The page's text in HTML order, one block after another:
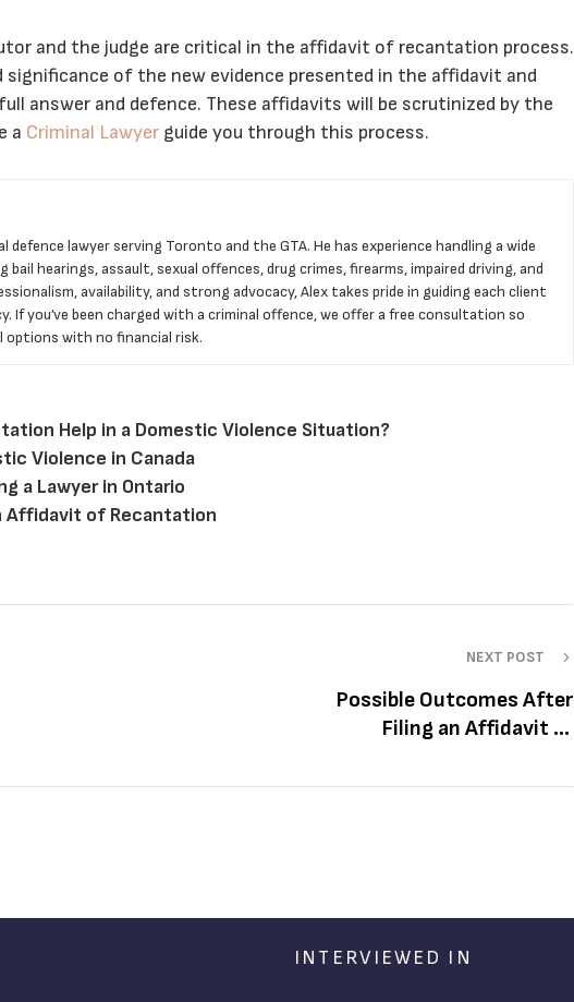
and the judge are critical in the affidavit of recantation process.
of the new evidence presented in the affidavit and
answer and defence. These affidavits will be scrutinized by the
a Criminal Lawyer guide you through this process.
defence lawyer serving Toronto and the GTA. He has experience handling a wide
bail hearings, assault, sexual offences, drug crimes, firearms, impaired driving, and
availability, and strong advocacy, Alex takes pride in guiding each client
If you’ve been charged with a criminal offence, we offer a free consultation so
options with no financial risk.
Help in a Domestic Violence Situation?
Violence in Canada
a Lawyer in Ontario
Affidavit of Recantation
NEXT POST
Possible Outcomes After
Filing an Affidavit of
INTERVIEWED IN